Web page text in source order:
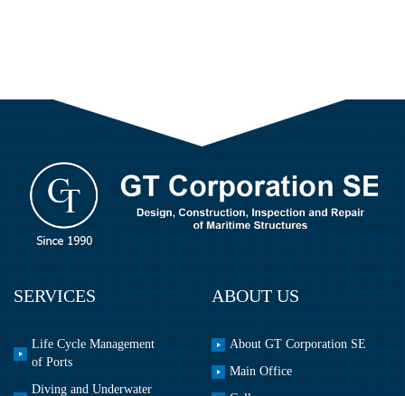
SERVICES
Life Cycle Management
of Ports
Diving and Underwater
ABOUT US
About GT Corporation SE
Main Office